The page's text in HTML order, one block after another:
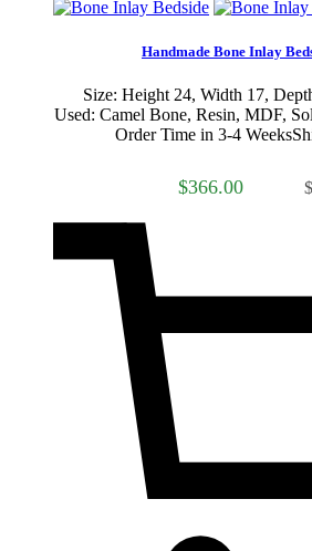
Handmade Bone Inlay
Size: Height 24, Width 17,
Used: Camel Bone, Resin, MDF,
Order Time in 3-4
$366.00